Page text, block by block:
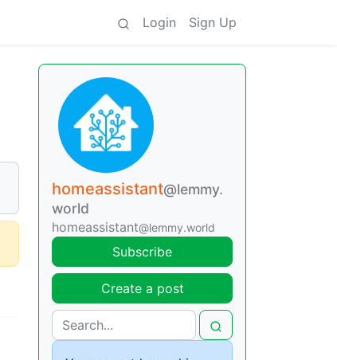
Login Sign Up
homeassistant@lemmy.
world
homeassistant@lemmy.world
Subscribe
Create a post